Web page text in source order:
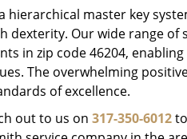
master key
Our wide range of
in zip code 46204,
The overwhelming
of excellence.
out to us on 317-350-6012